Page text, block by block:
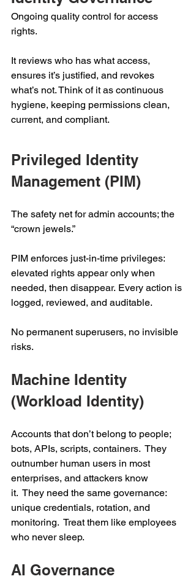
Ongoing quality control for access
rights.
It reviews who has what access,
ensures it’s justified, and revokes
what’s not. Think of it as continuous
hygiene, keeping permissions clean,
current, and compliant.
Privileged Identity
Management (PIM)
The safety net for admin accounts; the
“crown jewels.”
PIM enforces just-in-time privileges:
elevated rights appear only when
needed, then disappear. Every action is
logged, reviewed, and auditable.
No permanent superusers, no invisible
risks.
Machine Identity
(Workload Identity)
Accounts that don’t belong to people;
bots, APIs, scripts, containers.  They
outnumber human users in most
enterprises, and attackers know
it.  They need the same governance:
unique credentials, rotation, and
monitoring.  Treat them like employees
who never sleep.
AI Governance